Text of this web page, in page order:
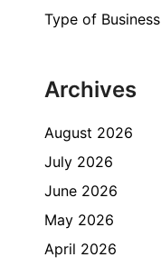
Type of Business
Archives
August 2026
July 2026
June 2026
May 2026
April 2026